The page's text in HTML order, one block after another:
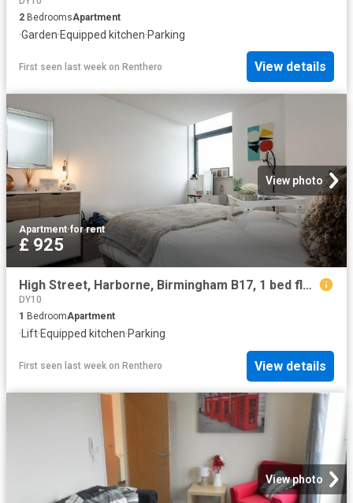
2 BedroomsApartment
·Garden·Equipped kitchen·Parking
First seen last week on Renthero View details
View photo
Apartment·for rent
£ 925
High Street, Harborne, Birmingham B17, 1 bed flat to rent, £925 pcm | PrimeLocation
DY10
1 BedroomApartment
·Lift·Equipped kitchen·Parking
First seen last week on Renthero View details
View photo